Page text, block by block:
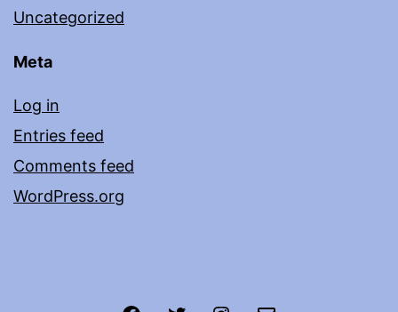
Uncategorized
Meta
Log in
Entries feed
Comments feed
WordPress.org